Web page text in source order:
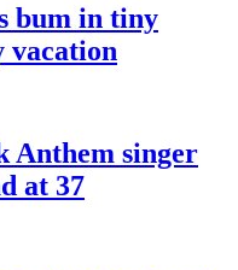
bum in tiny
Anthem singer
at 37